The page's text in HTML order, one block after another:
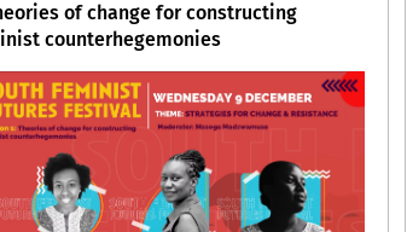
of change for constructing
counterhegemonies